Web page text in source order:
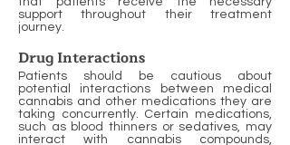
support throughout their treatment
journey.
Drug Interactions
Patients should be cautious about
potential interactions between medical
cannabis and other medications they are
taking concurrently. Certain medications,
such as blood thinners or sedatives, may
interact with cannabis compounds,